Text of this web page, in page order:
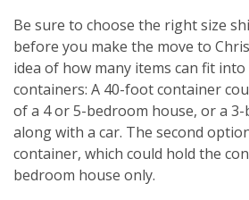
Be sure to choose the right size
before you make the move to
idea of how many items can fit
containers: A 40-foot container
of a 4 or 5-bedroom house, or a
along with a car. The second
container, which could hold the
bedroom house only.